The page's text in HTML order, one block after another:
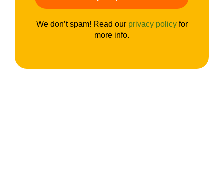
We don’t spam! Read our privacy policyfor
more info.